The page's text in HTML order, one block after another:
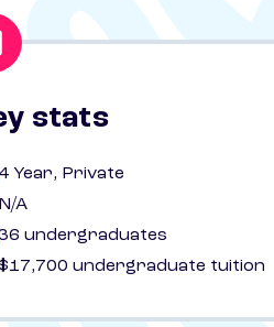
stats
4 Year, Private
N/A
undergraduates
undergraduate tuition